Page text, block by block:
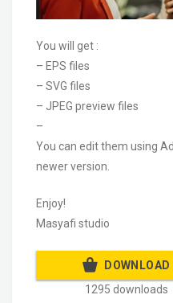
You will get :
– EPS files
– SVG files
– JPEG preview files
–
You can edit them using
newer version.
Enjoy!
Masyafi studio
DOWNLOAD
1295 downloads